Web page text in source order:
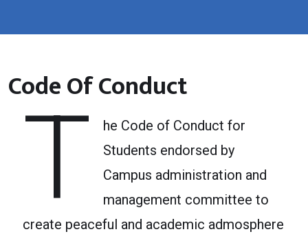
Code Of Conduct
T
he Code of Conduct for
Students endorsed by
Campus administration and
management committee to
create peaceful and academic admosphere